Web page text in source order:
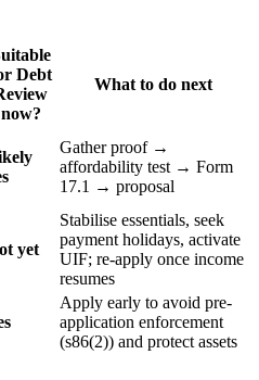
Debt
now?
What to do next
Gather proof →
affordability test → Form
17.1 → proposal
yet
Stabilise essentials, seek
payment holidays, activate
UIF; re-apply once income
resumes
Apply early to avoid pre-
application enforcement
(s86(2)) and protect assets